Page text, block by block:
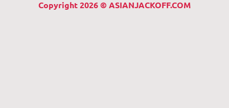
Copyright 2026 © ASIANJACKOFF.COM